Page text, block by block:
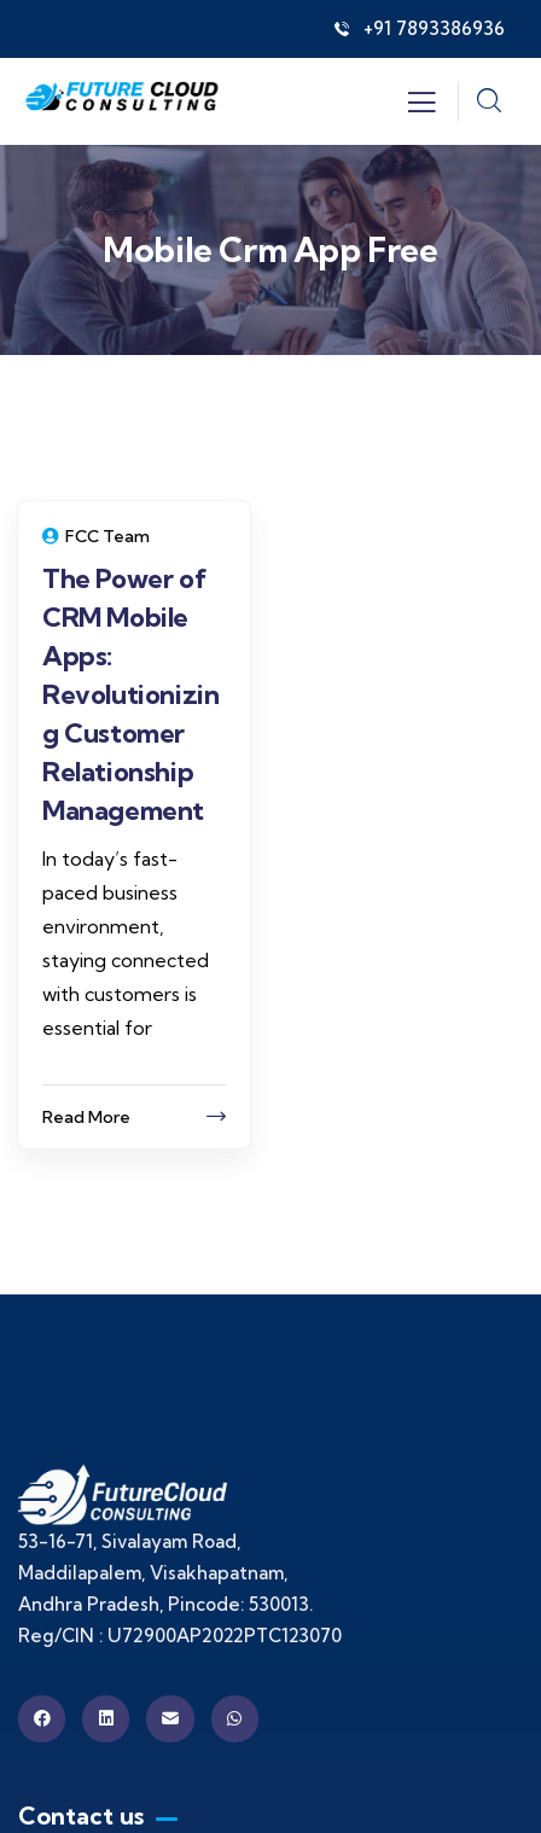
+91 7893386936
Mobile Crm App Free
FCC Team
The Power of
CRM Mobile
Apps:
Revolutionizin
g Customer
Relationship
Management
In today’s fast-
paced business
environment,
staying connected
with customers is
essential for
Read More
53-16-71, Sivalayam Road,
Maddilapalem, Visakhapatnam,
Andhra Pradesh, Pincode: 530013.
Reg/CIN : U72900AP2022PTC123070
Contact us